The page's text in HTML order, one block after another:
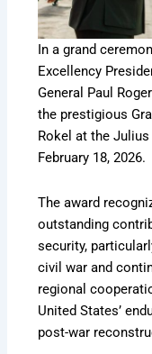
In a grand
Excellency
General Paul
the prestigious
Rokel at the
February 18, 2026.
The award
outstanding
security,
civil war and
regional
United States’
post-war